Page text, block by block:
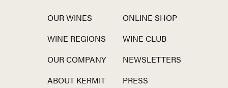
OUR WINES
WINE REGIONS
OUR COMPANY
ABOUT KERMIT
ONLINE SHOP
WINE CLUB
NEWSLETTERS
PRESS